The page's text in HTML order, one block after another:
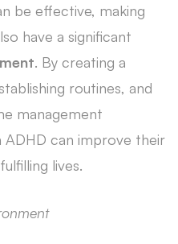
be effective, making
have a significant
. By creating a
routines, and
management
ADHD can improve their
lives.